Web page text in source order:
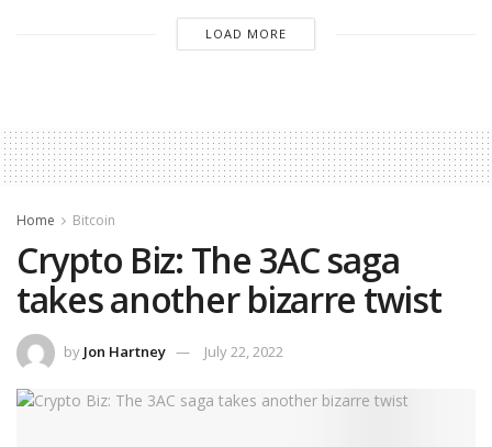
LOAD MORE
Home Bitcoin
Crypto Biz: The 3AC saga
takes another bizarre twist
by Jon Hartney July 22, 2022